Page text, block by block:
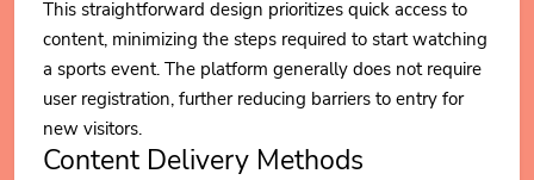
This straightforward design prioritizes quick access to
content, minimizing the steps required to start watching
a sports event. The platform generally does not require
user registration, further reducing barriers to entry for
new visitors.
Content Delivery Methods